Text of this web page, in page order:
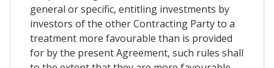
general or specific, entitling investments by
investors of the other Contracting Party to a
treatment more favourable than is provided
for by the present Agreement, such rules shall